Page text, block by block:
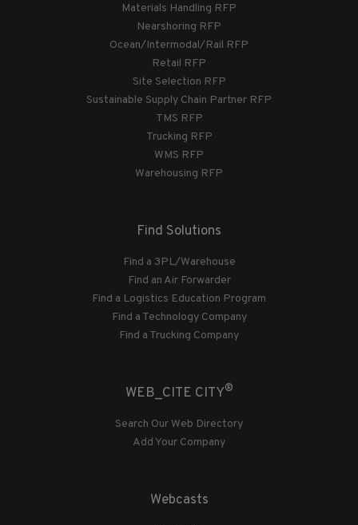
Materials Handling RFP
Nearshoring RFP
Ocean/Intermodal/Rail RFP
Retail RFP
Site Selection RFP
Sustainable Supply Chain Partner RFP
TMS RFP
Trucking RFP
WMS RFP
Warehousing RFP
Find Solutions
Find a 3PL/Warehouse
Find an Air Forwarder
Find a Logistics Education Program
Find a Technology Company
Find a Trucking Company
WEB_CITE CITY®
Search Our Web Directory
Add Your Company
Webcasts